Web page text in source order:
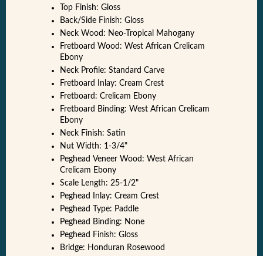
Top Finish: Gloss
Back/Side Finish: Gloss
Neck Wood: Neo-Tropical Mahogany
Fretboard Wood: West African Crelicam
Ebony
Neck Profile: Standard Carve
Fretboard Inlay: Cream Crest
Fretboard: Crelicam Ebony
Fretboard Binding: West African Crelicam
Ebony
Neck Finish: Satin
Nut Width: 1-3/4"
Peghead Veneer Wood: West African
Crelicam Ebony
Scale Length: 25-1/2"
Peghead Inlay: Cream Crest
Peghead Type: Paddle
Peghead Binding: None
Peghead Finish: Gloss
Bridge: Honduran Rosewood